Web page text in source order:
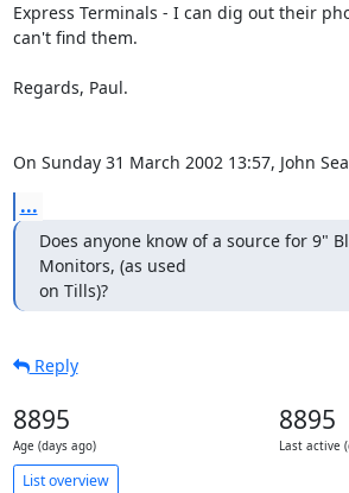
Express Terminals - I can dig out their
can't find them.
Regards, Paul.
On Sunday 31 March 2002 13:57, John
...
Does anyone know of a source for 9"
Monitors, (as used
on Tills)?
Reply
8895
Age (days ago)
8895
Last active
List overview